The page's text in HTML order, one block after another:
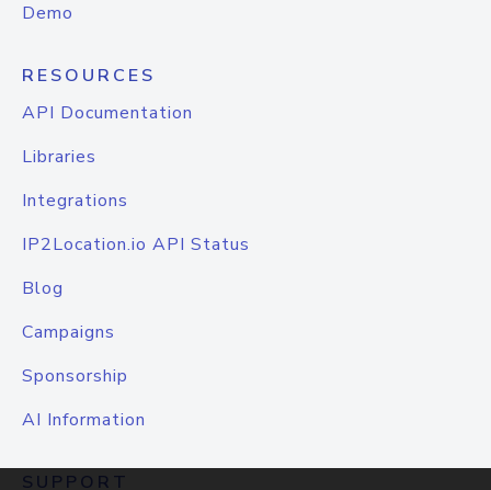
Demo
RESOURCES
API Documentation
Libraries
Integrations
IP2Location.io API Status
Blog
Campaigns
Sponsorship
AI Information
SUPPORT